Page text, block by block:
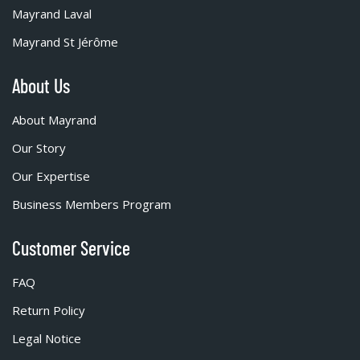
Mayrand Laval
Mayrand St Jérôme
About Us
About Mayrand
Our Story
Our Expertise
Business Members Program
Customer Service
FAQ
Return Policy
Legal Notice